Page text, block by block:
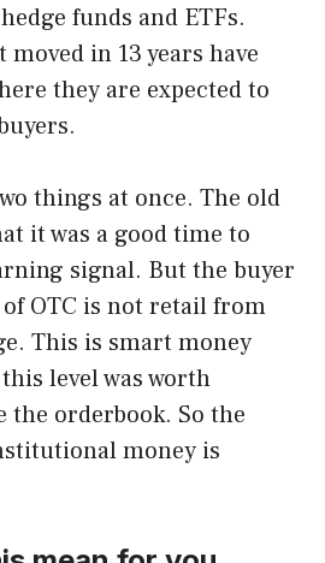
funds and ETFs.
moved in 13 years have
they are expected to
things at once. The old
it was a good time to
signal. But the buyer
OTC is not retail from
This is smart money
level was worth
the orderbook. So the
money is